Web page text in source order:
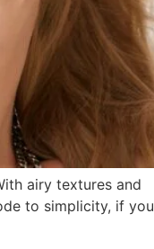
airy textures and
to simplicity, if you